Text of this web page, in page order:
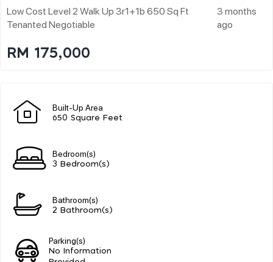
Low Cost Level 2 Walk Up 3r1+1b 650 Sq Ft
Tenanted Negotiable
3 months
ago
RM 175,000
Built-Up Area
650 Square Feet
Bedroom(s)
3 Bedroom(s)
Bathroom(s)
2 Bathroom(s)
Parking(s)
No Information